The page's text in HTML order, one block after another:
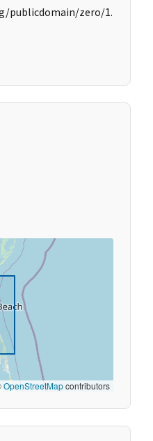
publicdomain/zero/1.
OpenStreetMapcontributors